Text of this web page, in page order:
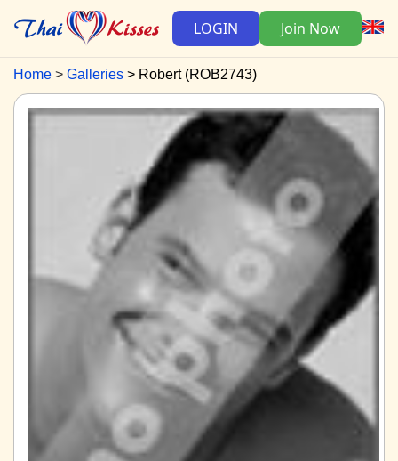
LOGIN Join Now
Home Galleries Robert (ROB2743)